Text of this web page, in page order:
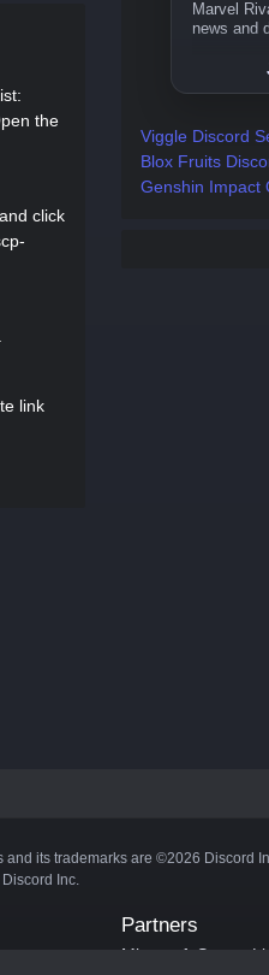
the
click
link
Marvel
news and
Viggle Discord
Blox Fruits
Genshin Impact
its trademarks are ©2026 Discord
Inc.
Partners
Minecraft Server List